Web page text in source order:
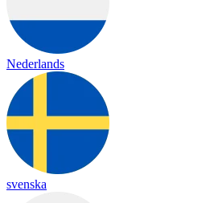
Nederlands
svenska